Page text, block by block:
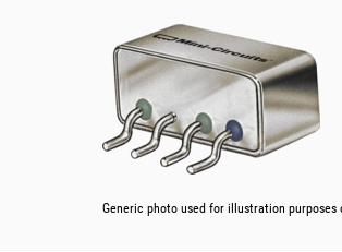
Generic photo used for illustration purposes